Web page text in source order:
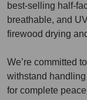
best-selling half-
breathable, and
firewood drying
We’re committed
withstand
for complete